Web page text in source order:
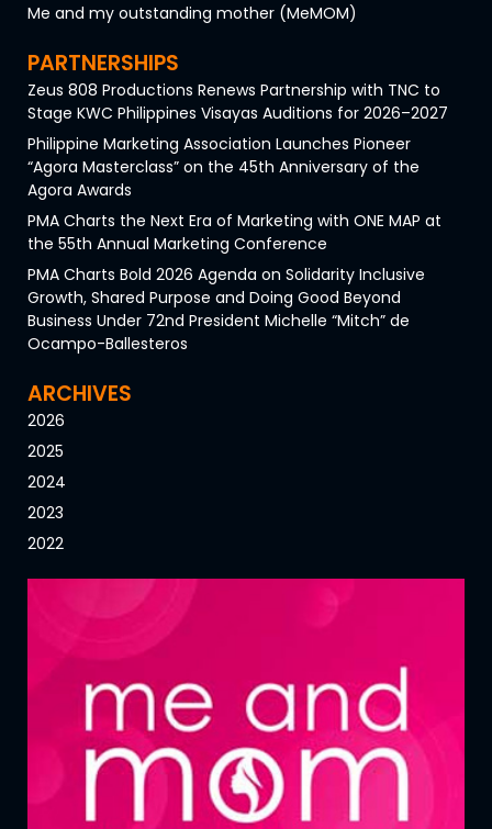
Me and my outstanding mother (MeMOM)
PARTNERSHIPS
Zeus 808 Productions Renews Partnership with TNC to
Stage KWC Philippines Visayas Auditions for 2026–2027
Philippine Marketing Association Launches Pioneer
“Agora Masterclass” on the 45th Anniversary of the
Agora Awards
PMA Charts the Next Era of Marketing with ONE MAP at
the 55th Annual Marketing Conference
PMA Charts Bold 2026 Agenda on Solidarity Inclusive
Growth, Shared Purpose and Doing Good Beyond
Business Under 72nd President Michelle “Mitch” de
Ocampo-Ballesteros
ARCHIVES
2026
2025
2024
2023
2022